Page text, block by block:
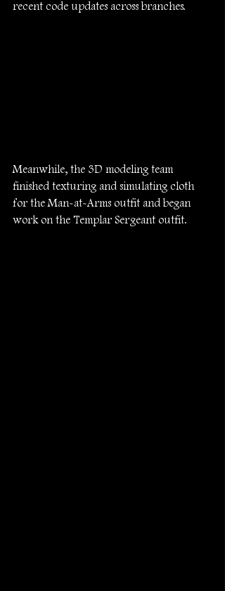
recent code updates across branches.
Meanwhile, the 3D modeling team
finished texturing and simulating cloth
for the Man-at-Arms outfit and began
work on the Templar Sergeant outfit.